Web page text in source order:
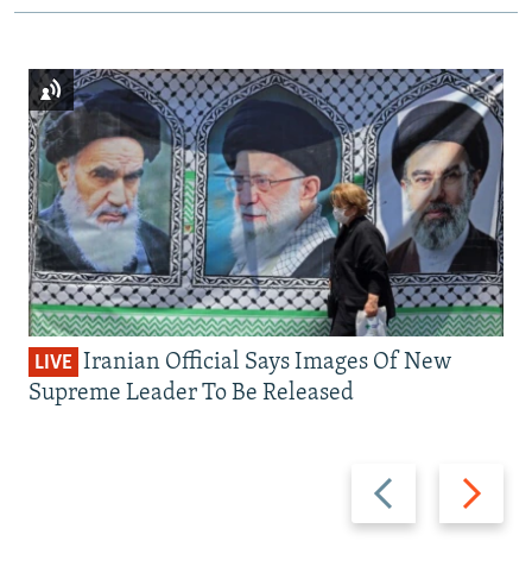
Previous
slide
Next
slide
LIVE Iranian Official Says Images Of New
Supreme Leader To Be Released